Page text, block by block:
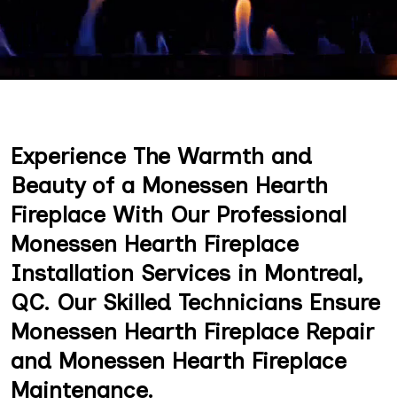
Experience The Warmth and
Beauty of a Monessen Hearth
Fireplace With Our Professional
Monessen Hearth Fireplace
Installation Services in Montreal,
QC. Our Skilled Technicians Ensure
Monessen Hearth Fireplace Repair
and Monessen Hearth Fireplace
Maintenance.